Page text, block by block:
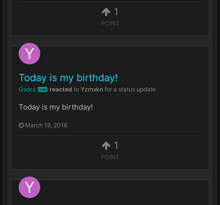
1
POINT
1
POINT
Today is my birthday!
Gsdcs MOD reacted to Yzrnxkn for a status update
Today is my birthday!
March 19, 2016